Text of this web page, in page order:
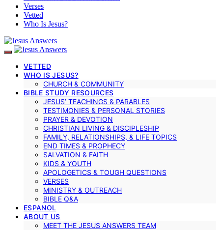
Verses
Vetted
Who Is Jesus?
VETTED
WHO IS JESUS?
CHURCH & COMMUNITY
BIBLE STUDY RESOURCES
JESUS’ TEACHINGS & PARABLES
TESTIMONIES & PERSONAL STORIES
PRAYER & DEVOTION
CHRISTIAN LIVING & DISCIPLESHIP
FAMILY, RELATIONSHIPS, & LIFE TOPICS
END TIMES & PROPHECY
SALVATION & FAITH
KIDS & YOUTH
APOLOGETICS & TOUGH QUESTIONS
VERSES
MINISTRY & OUTREACH
BIBLE Q&A
ESPANOL
ABOUT US
MEET THE JESUS ANSWERS TEAM